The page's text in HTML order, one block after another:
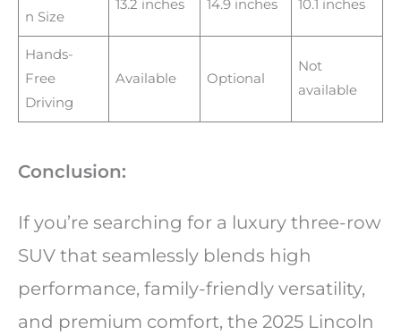
n Size
13.2 inches 14.9 inches 10.1 inches
Hands-
Free
Driving
Available Optional
Not
available
Conclusion:
If you’re searching for a luxury three-row
SUV that seamlessly blends high
performance, family-friendly versatility,
and premium comfort, the 2025 Lincoln